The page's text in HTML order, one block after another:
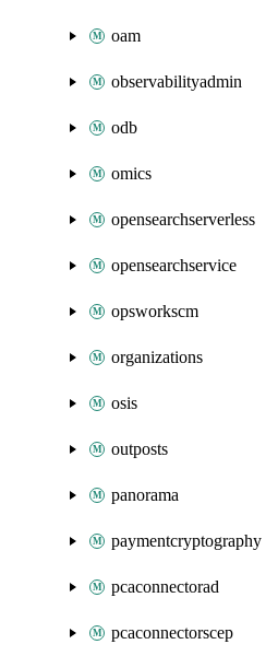
oam
observabilityadmin
odb
omics
opensearchserverless
opensearchservice
opsworkscm
organizations
osis
outposts
panorama
paymentcryptography
pcaconnectorad
pcaconnectorscep